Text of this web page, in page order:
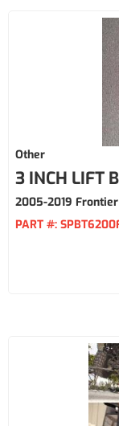
Other
3 INCH LIFT
2005-2019
PART #: